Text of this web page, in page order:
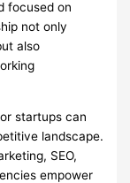
focused on
not only
also
startups can
landscape.
SEO,
empower